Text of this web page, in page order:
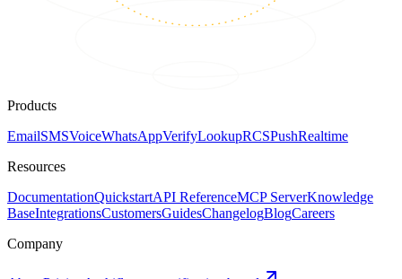
Products
EmailSMSVoiceWhatsAppVerifyLookupRCSPushRealtime
Resources
DocumentationQuickstartAPI ReferenceMCP ServerKnowledge
BaseIntegrationsCustomersGuidesChangelogBlogCareers
Company